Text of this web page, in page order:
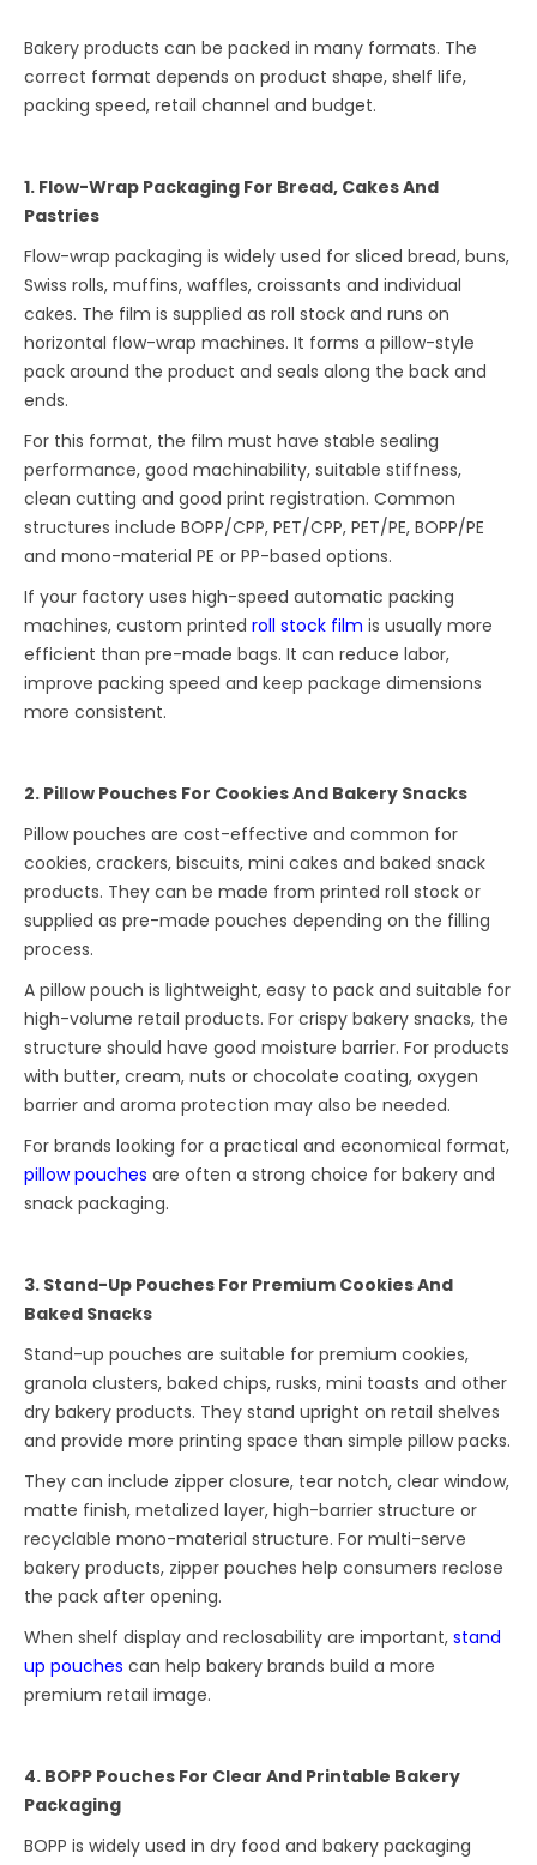
Bakery products can be packed in many formats. The
correct format depends on product shape, shelf life,
packing speed, retail channel and budget.
1. Flow-Wrap Packaging For Bread, Cakes And
Pastries
Flow-wrap packaging is widely used for sliced bread, buns,
Swiss rolls, muffins, waffles, croissants and individual
cakes. The film is supplied as roll stock and runs on
horizontal flow-wrap machines. It forms a pillow-style
pack around the product and seals along the back and
ends.
For this format, the film must have stable sealing
performance, good machinability, suitable stiffness,
clean cutting and good print registration. Common
structures include BOPP/CPP, PET/CPP, PET/PE, BOPP/PE
and mono-material PE or PP-based options.
If your factory uses high-speed automatic packing
machines, custom printedroll stock film is usually more
efficient than pre-made bags. It can reduce labor,
improve packing speed and keep package dimensions
more consistent.
2. Pillow Pouches For Cookies And Bakery Snacks
Pillow pouches are cost-effective and common for
cookies, crackers, biscuits, mini cakes and baked snack
products. They can be made from printed roll stock or
supplied as pre-made pouches depending on the filling
process.
A pillow pouch is lightweight, easy to pack and suitable for
high-volume retail products. For crispy bakery snacks, the
structure should have good moisture barrier. For products
with butter, cream, nuts or chocolate coating, oxygen
barrier and aroma protection may also be needed.
For brands looking for a practical and economical format,
pillow pouches are often a strong choice for bakery and
snack packaging.
3. Stand-Up Pouches For Premium Cookies And
Baked Snacks
Stand-up pouches are suitable for premium cookies,
granola clusters, baked chips, rusks, mini toasts and other
dry bakery products. They stand upright on retail shelves
and provide more printing space than simple pillow packs.
They can include zipper closure, tear notch, clear window,
matte finish, metalized layer, high-barrier structure or
recyclable mono-material structure. For multi-serve
bakery products, zipper pouches help consumers reclose
the pack after opening.
When shelf display and reclosability are important,stand
up pouches can help bakery brands build a more
premium retail image.
4. BOPP Pouches For Clear And Printable Bakery
Packaging
BOPP is widely used in dry food and bakery packaging